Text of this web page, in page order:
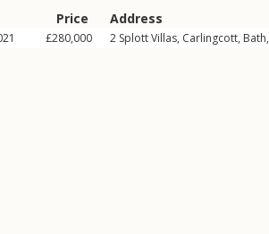
Price Address
£280,000 2 Splott Villas, Carlingcott, Bath,